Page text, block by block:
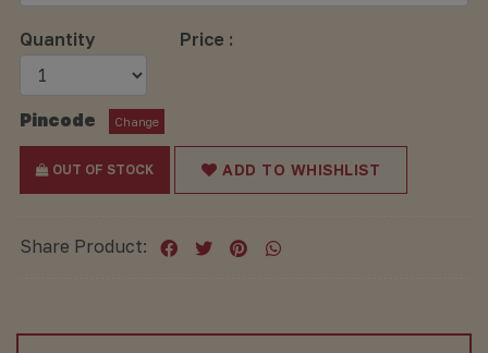
Quantity Price :
Pincode Change
OUT OF STOCK ADD TO WHISHLIST
Share Product: